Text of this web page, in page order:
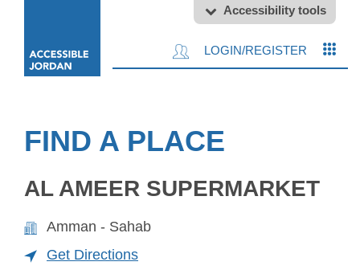
Accessibility tools
LOGIN/REGISTER
FIND A PLACE
AL AMEER SUPERMARKET
Amman - Sahab
Get Directions